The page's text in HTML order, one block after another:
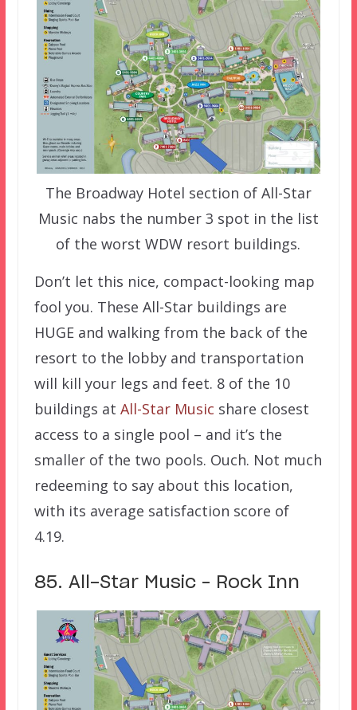
The Broadway Hotel section of All-Star
Music nabs the number 3 spot in the list
of the worst WDW resort buildings.
Don’t let this nice, compact-looking map
fool you. These All-Star buildings are
HUGE and walking from the back of the
resort to the lobby and transportation
will kill your legs and feet. 8 of the 10
buildings at All-Star Music share closest
access to a single pool – and it’s the
smaller of the two pools. Ouch. Not much
redeeming to say about this location,
with its average satisfaction score of
4.19.
85. All-Star Music – Rock Inn